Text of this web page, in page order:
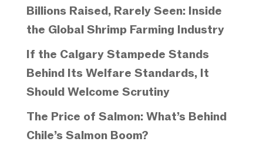
Billions Raised, Rarely Seen: Inside
the Global Shrimp Farming Industry
If the Calgary Stampede Stands
Behind Its Welfare Standards, It
Should Welcome Scrutiny
The Price of Salmon: What’s Behind
Chile’s Salmon Boom?